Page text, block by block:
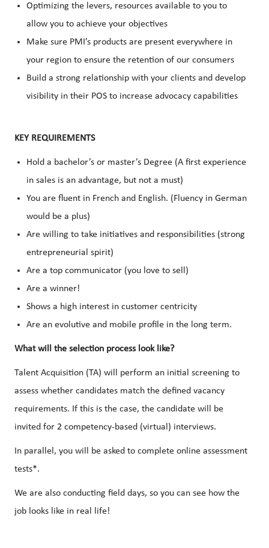
Optimizing the levers, resources available to you to
allow you to achieve your objectives
Make sure PMI’s products are present everywhere in
your region to ensure the retention of our consumers
Build a strong relationship with your clients and develop
visibility in their POS to increase advocacy capabilities
KEY REQUIREMENTS
Hold a bachelor’s or master’s Degree (A first experience
in sales is an advantage, but not a must)
You are fluent in French and English. (Fluency in German
would be a plus)
Are willing to take initiatives and responsibilities (strong
entrepreneurial spirit)
Are a top communicator (you love to sell)
Are a winner!
Shows a high interest in customer centricity
Are an evolutive and mobile profile in the long term.
What will the selection process look like?
Talent Acquisition (TA) will perform an initial screening to
assess whether candidates match the defined vacancy
requirements. If this is the case, the candidate will be
invited for 2 competency-based (virtual) interviews.
In parallel, you will be asked to complete online assessment
tests*.
We are also conducting field days, so you can see how the
job looks like in real life!